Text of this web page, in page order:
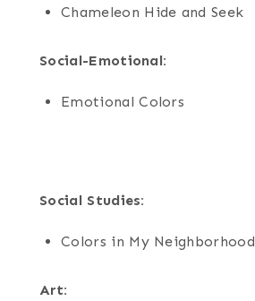
Chameleon Hide and Seek
Social-Emotional:
Emotional Colors
Social Studies:
Colors in My Neighborhood
Art: